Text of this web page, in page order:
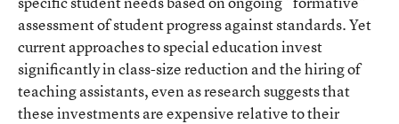
assessment of student progress against standards. Yet
current approaches to special education invest
significantly in class-size reduction and the hiring of
teaching assistants, even as research suggests that
these investments are expensive relative to their